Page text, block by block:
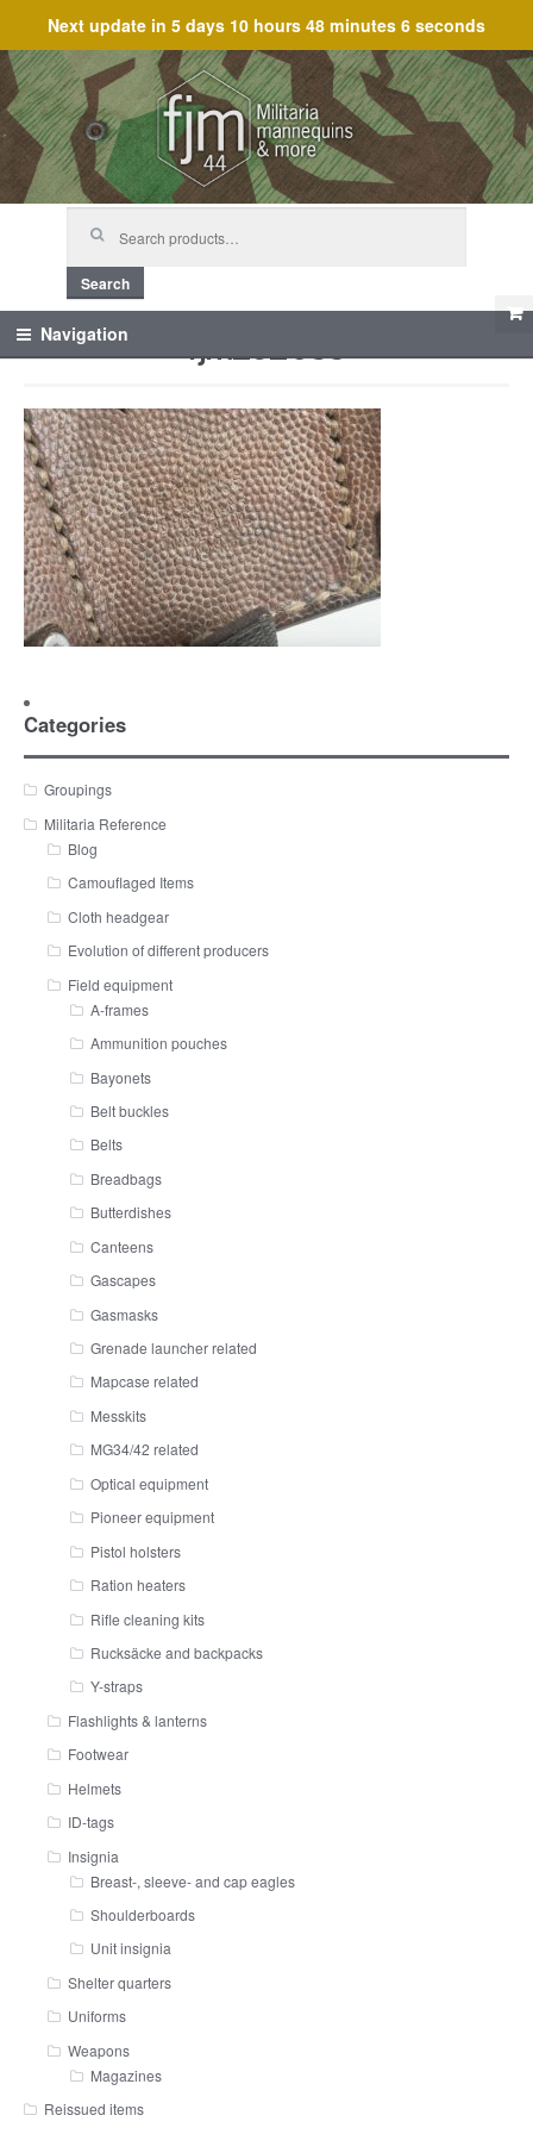
Next update in 5 days 10 hours 48 minutes 6 seconds
Skip
to
navigation
Skip
to
content
Search
Navigation fjm_62083
Categories
Groupings
Militaria Reference
Blog
Camouflaged Items
Cloth headgear
Evolution of different producers
Field equipment
A-frames
Ammunition pouches
Bayonets
Belt buckles
Belts
Breadbags
Butterdishes
Canteens
Gascapes
Gasmasks
Grenade launcher related
Mapcase related
Messkits
MG34/42 related
Optical equipment
Pioneer equipment
Pistol holsters
Ration heaters
Rifle cleaning kits
Rucksäcke and backpacks
Y-straps
Flashlights & lanterns
Footwear
Helmets
ID-tags
Insignia
Breast-, sleeve- and cap eagles
Shoulderboards
Unit insignia
Shelter quarters
Uniforms
Weapons
Magazines
Reissued items